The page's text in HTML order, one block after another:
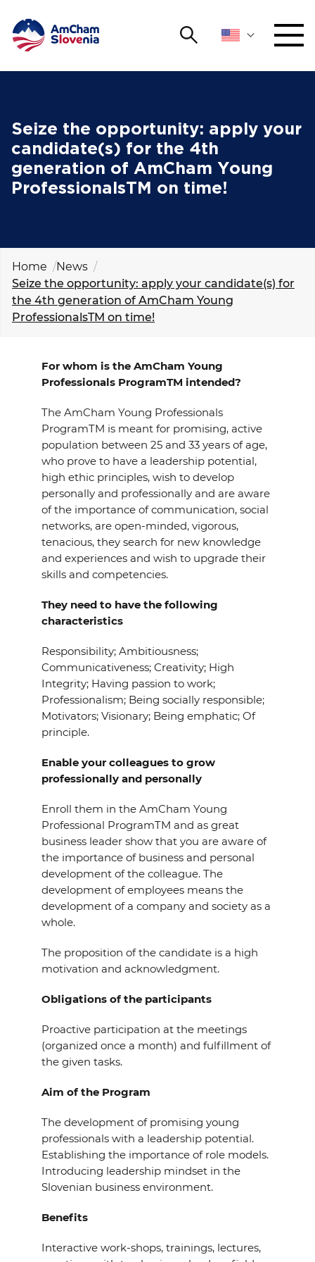
Search
ADVOCACY
AmCham YOUNG
MEMBERSHIP
ABOUT US
EVENTS
NEWS
CONTACT
GALLERY
I want to become a member
Seize the opportunity: apply your
candidate(s) for the 4th
generation of AmCham Young
ProfessionalsTM on time!
Home
News
Seize the opportunity: apply your candidate(s) for
the 4th generation of AmCham Young
ProfessionalsTM on time!
For whom is the AmCham Young
Professionals ProgramTM intended?
The AmCham Young Professionals
ProgramTM is meant for promising, active
population between 25 and 33 years of age,
who prove to have a leadership potential,
high ethic principles, wish to develop
personally and professionally and are aware
of the importance of communication, social
networks, are open-minded, vigorous,
tenacious, they search for new knowledge
and experiences and wish to upgrade their
skills and competencies.
They need to have the following
characteristics
Responsibility; Ambitiousness;
Communicativeness; Creativity; High
Integrity; Having passion to work;
Professionalism; Being socially responsible;
Motivators; Visionary; Being emphatic; Of
principle.
Enable your colleagues to grow
professionally and personally
Enroll them in the AmCham Young
Professional ProgramTM and as great
business leader show that you are aware of
the importance of business and personal
development of the colleague. The
development of employees means the
development of a company and society as a
whole.
The proposition of the candidate is a high
motivation and acknowledgment.
Obligations of the participants
Proactive participation at the meetings
(organized once a month) and fulfillment of
the given tasks.
Aim of the Program
The development of promising young
professionals with a leadership potential.
Establishing the importance of role models.
Introducing leadership mindset in the
Slovenian business environment.
Benefits
Interactive work-shops, trainings, lectures,